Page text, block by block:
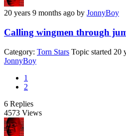
20 years 9 months ago by JonnyBoy
Calling wingmen through
Category: Torn Stars Topic started 20
JonnyBoy
1
2
6 Replies
4573 Views